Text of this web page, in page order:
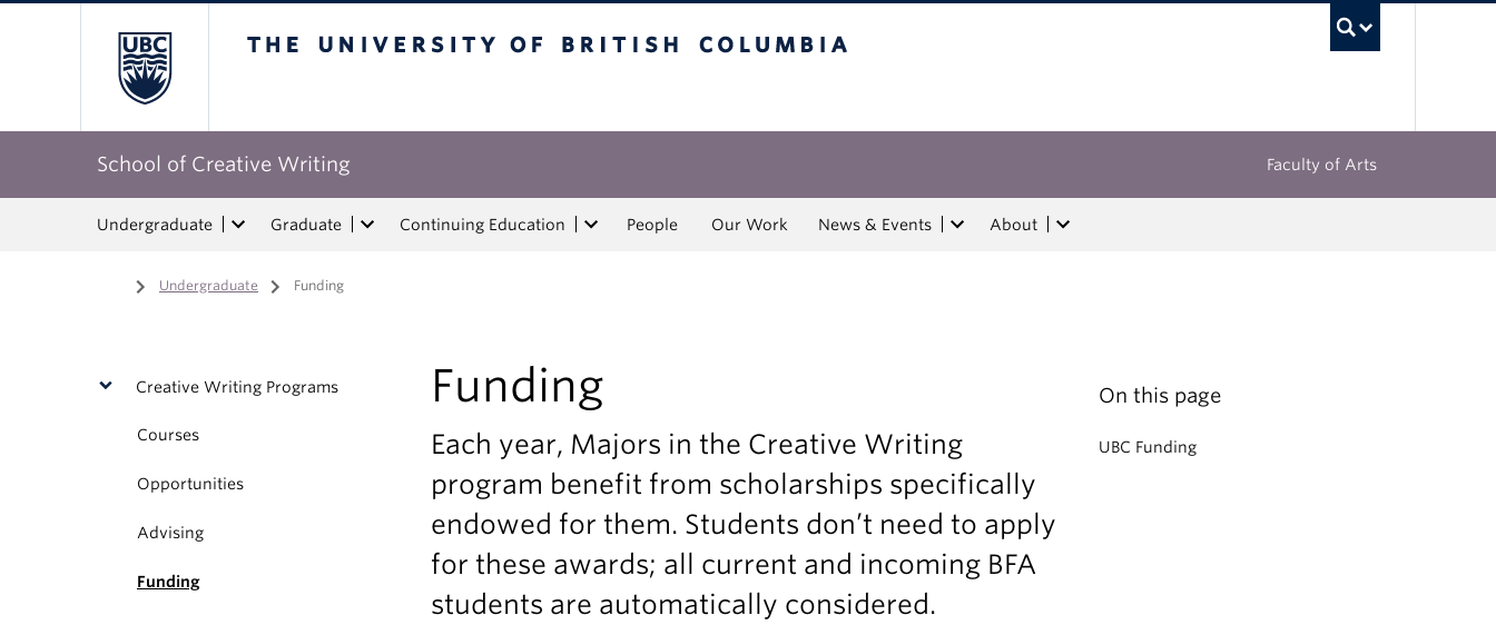
School of Creative Writing Faculty of Arts
Undergraduate Graduate Continuing Education People Our Work News & Events About
Home
/ Undergraduate / Funding
Creative Writing Programs
Courses
Opportunities
Advising
Funding
Funding
Each year, Majors in the Creative Writing
program benefit from scholarships specifically
endowed for them. Students don’t need to apply
for these awards; all current and incoming BFA
students are automatically considered.
On this page
UBC Funding